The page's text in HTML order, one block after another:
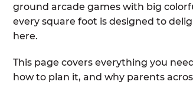
ground arcade games with big
every square foot is designed to
here.
This page covers everything you
how to plan it, and why parents